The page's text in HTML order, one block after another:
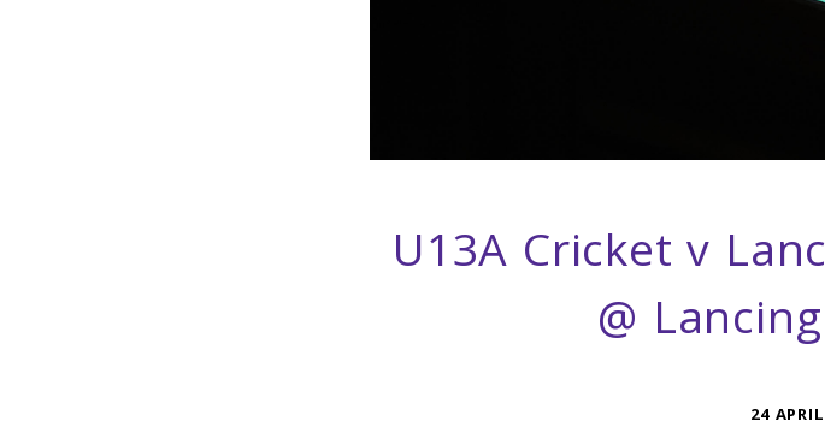
U13A Cricket v
@
24